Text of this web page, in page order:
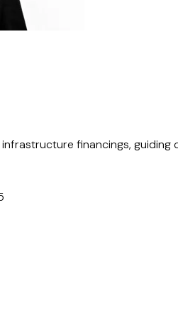
financings,